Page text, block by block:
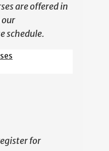
are offered in
our
schedule.
for